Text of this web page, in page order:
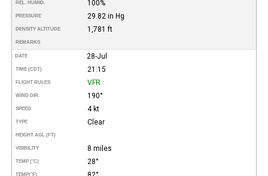
REL. HUMID. 100%
PRESSURE 29.82 in Hg
DENSITY ALTITUDE 1,781 ft
REMARKS
DATE 28-Jul
TIME (CDT) 21:15
FLIGHT RULES VFR
WIND DIR. 190°
SPEED 4 kt
TYPE Clear
HEIGHT AGL (FT)
VISIBILITY 8 miles
TEMP (°C) 28°
TEMP(°F)